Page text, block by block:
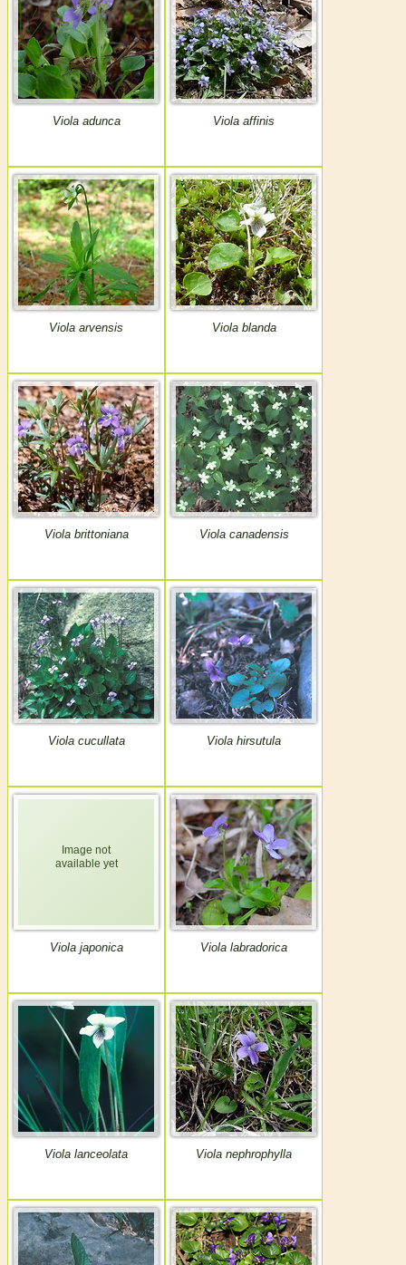
Viola adunca Viola affinis
Viola arvensis Viola blanda
Viola brittoniana Viola canadensis
Viola cucullata Viola hirsutula
Viola japonica Viola labradorica
Viola lanceolata Viola nephrophylla